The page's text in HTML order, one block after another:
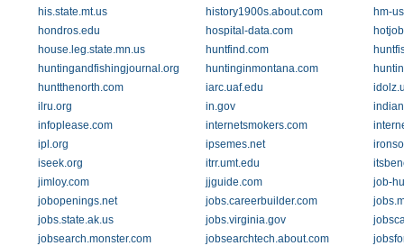
his.state.mt.us
history1900s.about.com
hm-
hondros.edu
hospital-data.com
house.leg.state.mn.us
huntfind.com
huntingandfishingjournal.org
huntinginmontana.com
huntthenorth.com
iarc.uaf.edu
ilru.org
in.gov
infoplease.com
internetsmokers.com
ipl.org
ipsemes.net
iseek.org
itrr.umt.edu
jimloy.com
jjguide.com
job-
jobopenings.net
jobs.careerbuilder.com
jobs.state.ak.us
jobs.virginia.gov
jobsearch.monster.com
jobsearchtech.about.com